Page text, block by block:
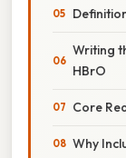
Writing
HBrO
Core
Why